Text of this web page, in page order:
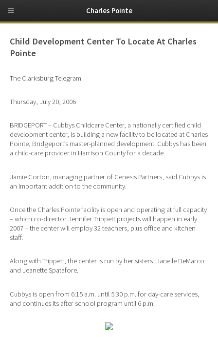
Child Development Center To Locate At Charles
Pointe
The Clarksburg Telegram
Thursday, July 20, 2006
BRIDGEPORT – Cubbys Childcare Center, a nationally certified child
development center, is building a new facility to be located at Charles
Pointe, Bridgeport’s master-planned development. Cubbys has been
a child-care provider in Harrison County for a decade.
Jamie Corton, managing partner of Genesis Partners, said Cubbys is
an important addition to the community.
Once the Charles Pointe facility is open and operating at full capacity
– which co-director Jennifer Trippett projects will happen in early
2007 – the center will employ 32 teachers, plus office and kitchen
staff.
Along with Trippett, the center is run by her sisters, Janelle DeMarco
and Jeanette Spatafore.
Cubbys is open from 6:15 a.m. until 5:30 p.m. for day-care services,
and continues its after school program until 6 p.m.
Charles Pointe